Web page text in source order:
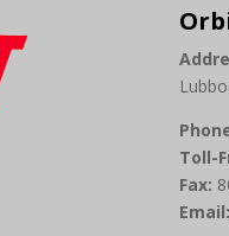
Toll-
Fax:
Email: